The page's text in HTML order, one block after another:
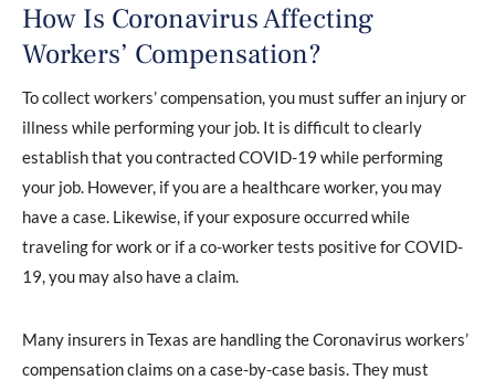
How Is Coronavirus Affecting
Workers’ Compensation?
To collect workers’ compensation, you must suffer an injury or
illness while performing your job. It is difficult to clearly
establish that you contracted COVID-19 while performing
your job. However, if you are a healthcare worker, you may
have a case. Likewise, if your exposure occurred while
traveling for work or if a co-worker tests positive for COVID-
19, you may also have a claim.
Many insurers in Texas are handling the Coronavirus workers’
compensation claims on a case-by-case basis. They must